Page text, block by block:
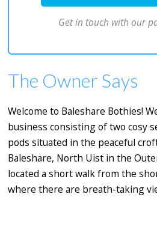
Get in touch with our
The Owner Says
Welcome to Baleshare Bothies!
business consisting of two cosy
pods situated in the peaceful
Baleshare, North Uist in the
located a short walk from the
where there are breath-taking